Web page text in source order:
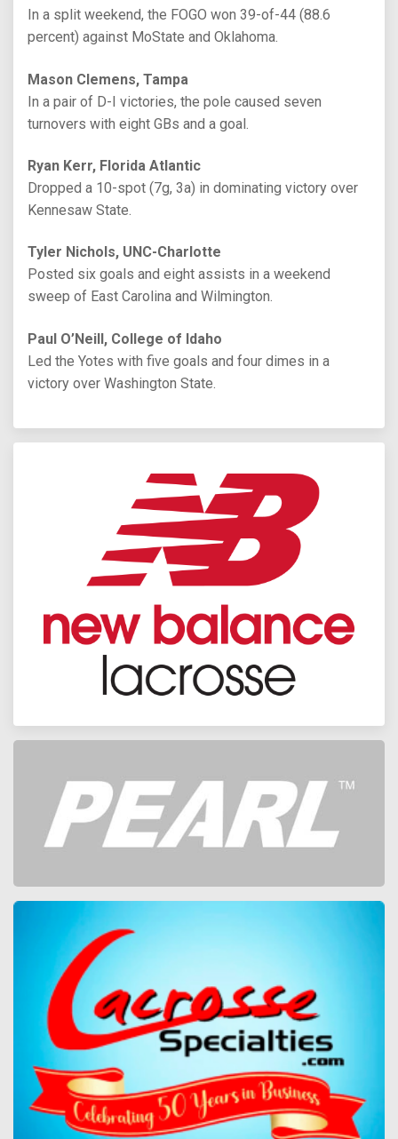
In a split weekend, the FOGO won 39-of-44 (88.6
percent) against MoState and Oklahoma.
Mason Clemens, Tampa
In a pair of D-I victories, the pole caused seven
turnovers with eight GBs and a goal.
Ryan Kerr, Florida Atlantic
Dropped a 10-spot (7g, 3a) in dominating victory over
Kennesaw State.
Tyler Nichols, UNC-Charlotte
Posted six goals and eight assists in a weekend
sweep of East Carolina and Wilmington.
Paul O’Neill, College of Idaho
Led the Yotes with five goals and four dimes in a
victory over Washington State.